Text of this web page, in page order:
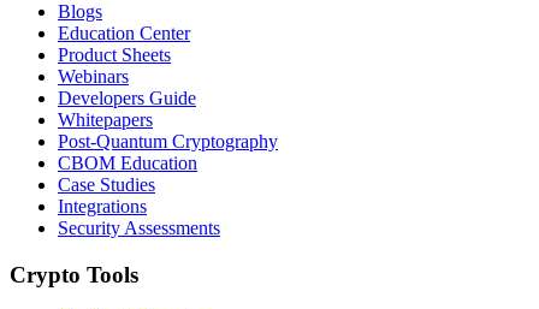
Blogs
Education Center
Product Sheets
Webinars
Developers Guide
Whitepapers
Post-Quantum Cryptography
CBOM Education
Case Studies
Integrations
Security Assessments
Crypto Tools